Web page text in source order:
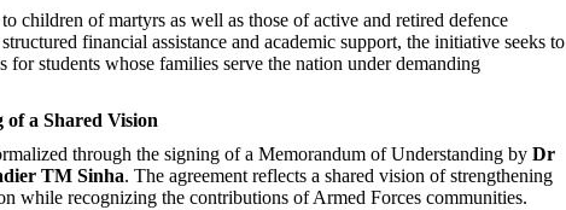
children of martyrs as well as those of active and retired defence
financial assistance and academic support, the initiative seeks to
for students whose families serve the nation under demanding
a Shared Vision
through the signing of a Memorandum of Understanding by Dr
TM Sinha. The agreement reflects a shared vision of strengthening
while recognizing the contributions of Armed Forces communities.